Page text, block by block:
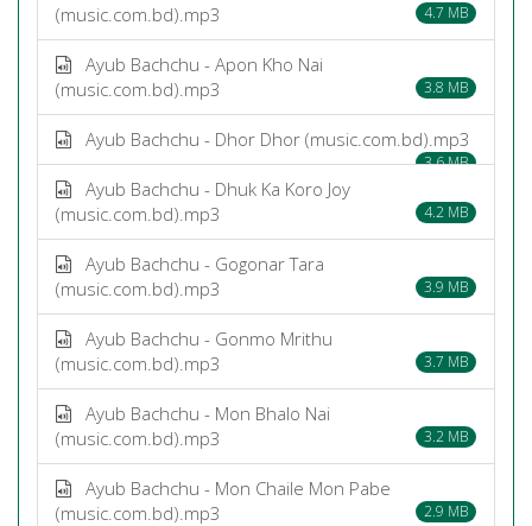
(music.com.bd).mp3
4.7 MB
Ayub Bachchu - Apon Kho Nai
(music.com.bd).mp3
3.8 MB
Ayub Bachchu - Dhor Dhor (music.com.bd).mp3
3.6 MB
Ayub Bachchu - Dhuk Ka Koro Joy
(music.com.bd).mp3
4.2 MB
Ayub Bachchu - Gogonar Tara
(music.com.bd).mp3
3.9 MB
Ayub Bachchu - Gonmo Mrithu
(music.com.bd).mp3
3.7 MB
Ayub Bachchu - Mon Bhalo Nai
(music.com.bd).mp3
3.2 MB
Ayub Bachchu - Mon Chaile Mon Pabe
(music.com.bd).mp3
2.9 MB